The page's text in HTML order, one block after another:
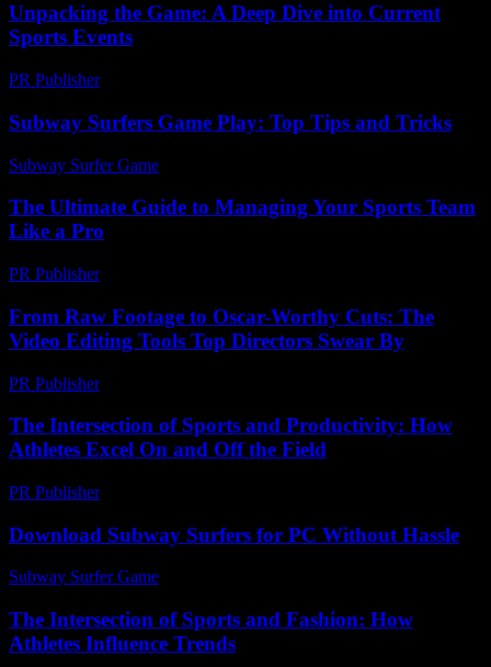
Unpacking the Game: A Deep Dive into Current
Sports Events
PR Publisher-
Subway Surfers Game Play: Top Tips and Tricks
Subway Surfer Game
The Ultimate Guide to Managing Your Sports Team
Like a Pro
PR Publisher-
From Raw Footage to Oscar-Worthy Cuts: The
Video Editing Tools Top Directors Swear By
PR Publisher-
The Intersection of Sports and Productivity: How
Athletes Excel On and Off the Field
PR Publisher-
Download Subway Surfers for PC Without Hassle
Subway Surfer Game
The Intersection of Sports and Fashion: How
Athletes Influence Trends